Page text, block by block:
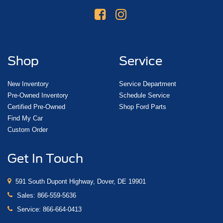
Shop
New Inventory
Pre-Owned Inventory
Certified Pre-Owned
Find My Car
Custom Order
Service
Service Department
Schedule Service
Shop Ford Parts
Get In Touch
591 South Dupont Highway, Dover, DE 19901
Sales: 866-559-5636
Service: 866-664-0413